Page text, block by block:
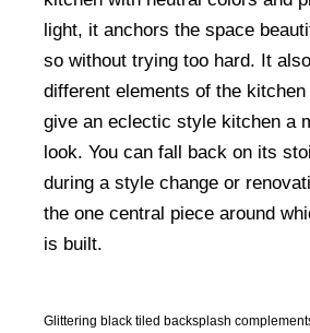
light, it anchors the space
so without trying too hard. It
different elements of the kitchen
give an eclectic style kitchen a
look. You can fall back on its
during a style change or
the one central piece around
is built.
Glittering black tiled backsplash